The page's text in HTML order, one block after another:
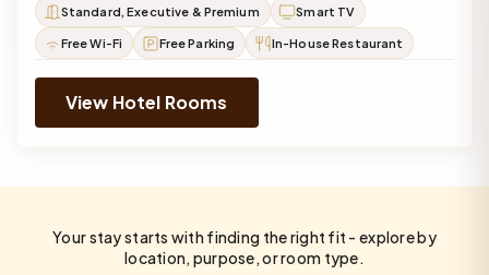
Standard, Executive & Premium Smart TV
Free Wi-Fi Free Parking In-House Restaurant
View Hotel Rooms
Your stay starts with finding the right fit - explore by
location, purpose, or room type.